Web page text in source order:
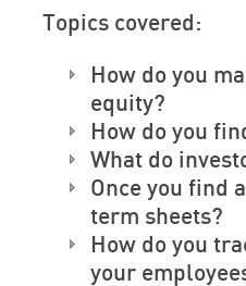
Topics covered:
How do you
equity?
How do you
What do
Once you find
term sheets?
How do you
your